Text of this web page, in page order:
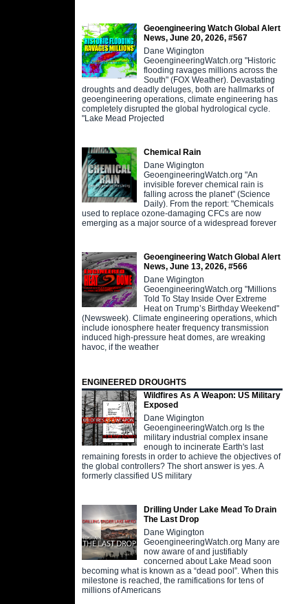
Geoengineering Watch Global Alert
News, June 20, 2026, #567
Dane Wigington
GeoengineeringWatch.org "Historic
flooding ravages millions across the
South" (FOX Weather). Devastating
droughts and deadly deluges, both are hallmarks of
geoengineering operations, climate engineering has
completely disrupted the global hydrological cycle.
"Lake Mead Projected
Chemical Rain
Dane Wigington
GeoengineeringWatch.org "An
invisible forever chemical rain is
falling across the planet" (Science
Daily). From the report: "Chemicals
used to replace ozone-damaging CFCs are now
emerging as a major source of a widespread forever
Geoengineering Watch Global Alert
News, June 13, 2026, #566
Dane Wigington
GeoengineeringWatch.org "Millions
Told To Stay Inside Over Extreme
Heat on Trump’s Birthday Weekend"
(Newsweek). Climate engineering operations, which
include ionosphere heater frequency transmission
induced high-pressure heat domes, are wreaking
havoc, if the weather
ENGINEERED DROUGHTS
Wildfires As A Weapon: US Military
Exposed
Dane Wigington
GeoengineeringWatch.org Is the
military industrial complex insane
enough to incinerate Earth's last
remaining forests in order to achieve the objectives of
the global controllers? The short answer is yes. A
formerly classified US military
Drilling Under Lake Mead To Drain
The Last Drop
Dane Wigington
GeoengineeringWatch.org Many are
now aware of and justifiably
concerned about Lake Mead soon
becoming what is known as a “dead pool”. When this
milestone is reached, the ramifications for tens of
millions of Americans